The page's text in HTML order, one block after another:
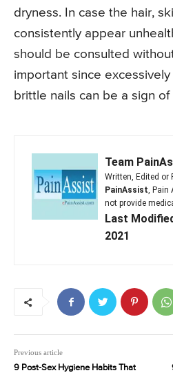
dryness. In case the hair,
consistently appear
should be consulted
important since excessively
brittle nails can be a sign
Team
Written, Edited or
PainAssist, Pain
not provide
Last
2021
Previous article
9 Post-Sex Hygiene Habits That